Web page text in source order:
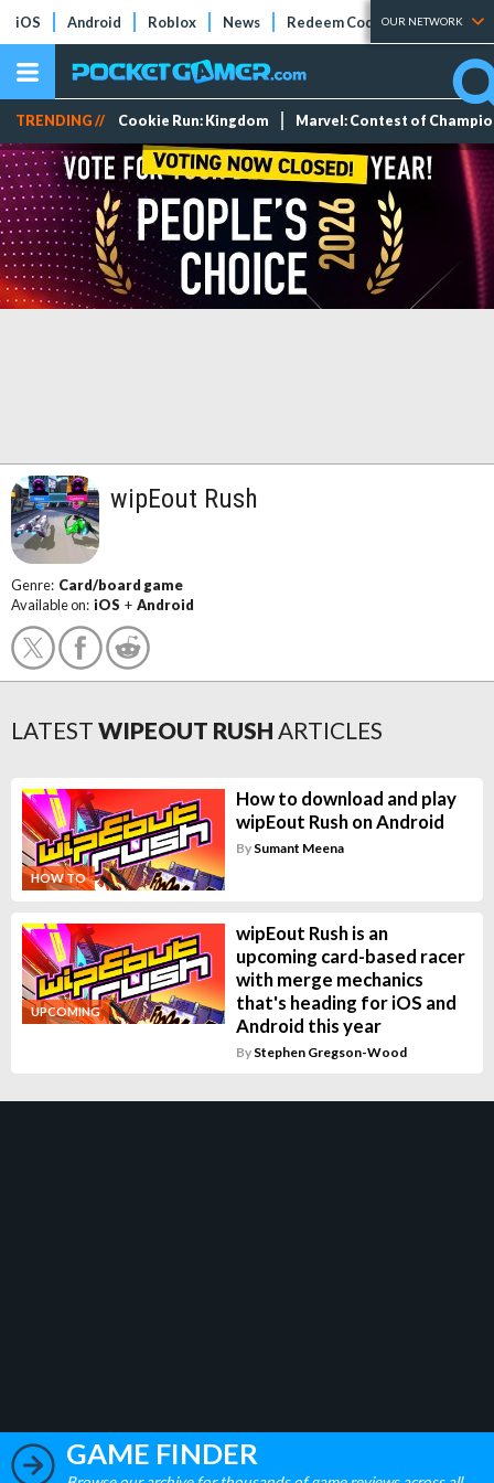
iOS Android Roblox News Redeem Codes Tier Lists
OUR NETWORK
TRENDING // Cookie Run: Kingdom Marvel: Contest of
wipEout Rush
Genre: Card/board game
Available on: iOS + Android
LATEST WIPEOUT RUSH ARTICLES
HOW TO
How to download and play
wipEout Rush on Android
By Sumant Meena
UPCOMING
wipEout Rush is an
upcoming card-based racer
with merge mechanics
that's heading for iOS and
Android this year
By Stephen Gregson-Wood
GAME FINDER